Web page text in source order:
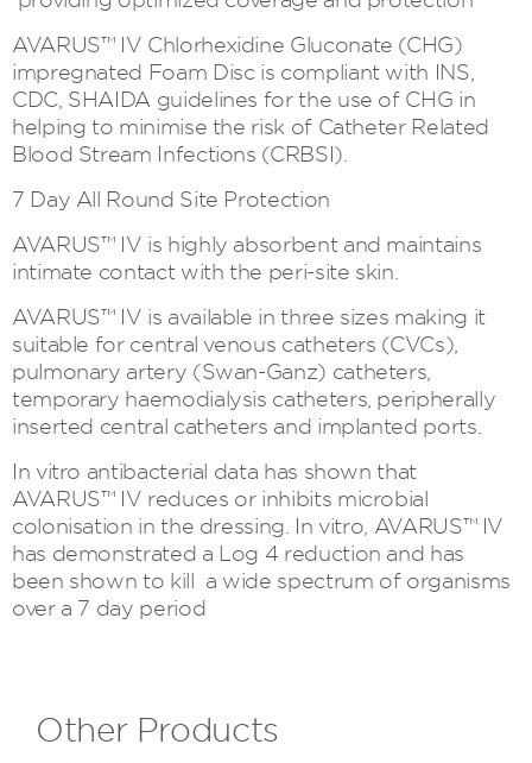
AVARUS™ IV Chlorhexidine Gluconate (CHG)
impregnated Foam Disc is compliant with INS,
CDC, SHAIDA guidelines for the use of CHG in
helping to minimise the risk of Catheter Related
Blood Stream Infections (CRBSI).
7 Day All Round Site Protection
AVARUS™ IV is highly absorbent and maintains
intimate contact with the peri-site skin.
AVARUS™ IV is available in three sizes making it
suitable for central venous catheters (CVCs),
pulmonary artery (Swan-Ganz) catheters,
temporary haemodialysis catheters, peripherally
inserted central catheters and implanted ports.
In vitro antibacterial data has shown that
AVARUS™ IV reduces or inhibits microbial
colonisation in the dressing. In vitro, AVARUS™ IV
has demonstrated a Log 4 reduction and has
been shown to kill a wide spectrum of organisms
over a 7 day period
Other Products